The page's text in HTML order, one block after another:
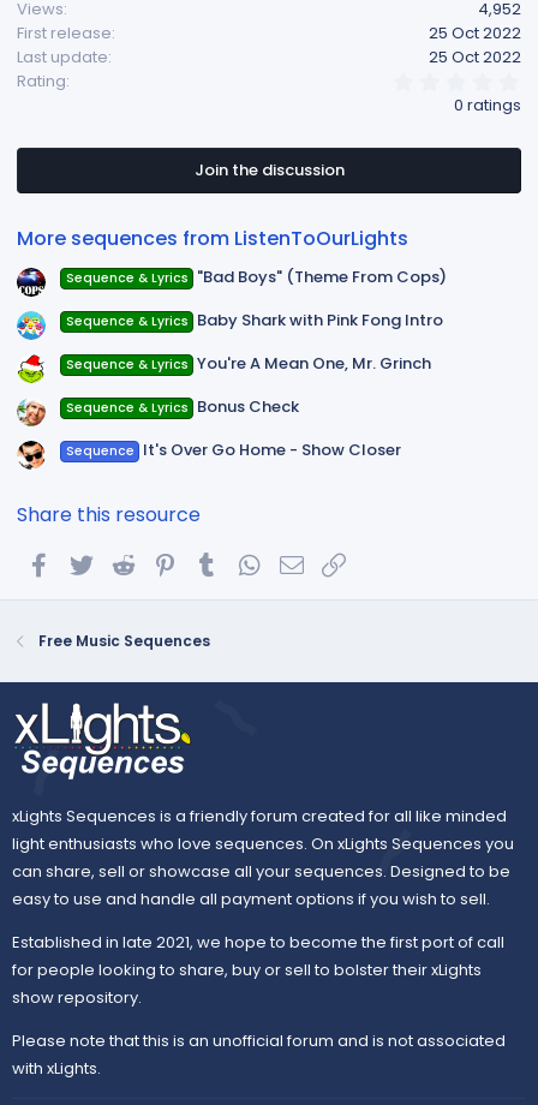
Views
4,952
First release
25 Oct 2022
Last update
25 Oct 2022
Rating
s
a
0 ratings
Join the discussion
More sequences from ListenToOurLights
Sequence & Lyrics "Bad Boys" (Theme From Cops)
Sequence & Lyrics Baby Shark with Pink Fong Intro
Sequence & Lyrics You're A Mean One, Mr. Grinch
Sequence & Lyrics Bonus Check
Sequence It's Over Go Home - Show Closer
Share this resource
FacebookTwitterReddit PinterestTumblrWhatsApp
Email
Free Music Sequences
xLights Sequences is a friendly forum created for all like minded
light enthusiasts who love sequences. On xLights Sequences you
can share, sell or showcase all your sequences. Designed to be
easy to use and handle all payment options if you wish to sell.
Established in late 2021, we hope to become the first port of call
for people looking to share, buy or sell to bolster their xLights
show repository.
Please note that this is an unofficial forum and is not associated
with xLights.